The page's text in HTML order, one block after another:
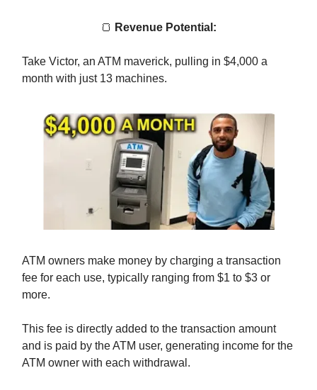
🍞 Revenue Potential:
Take Victor, an ATM maverick, pulling in $4,000 a
month with just 13 machines.
ATM owners make money by charging a transaction
fee for each use, typically ranging from $1 to $3 or
more.
This fee is directly added to the transaction amount
and is paid by the ATM user, generating income for the
ATM owner with each withdrawal.